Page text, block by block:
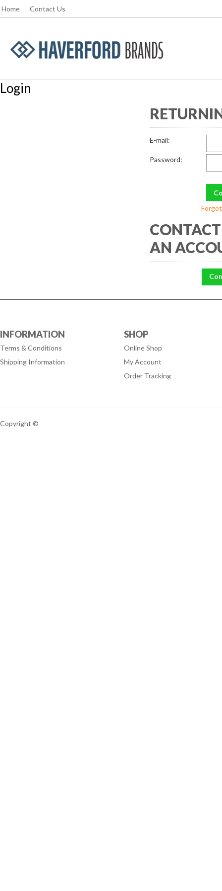
Home Contact Us
Login
E-mail:
Password:
AN
INFORMATION
Terms & Conditions
Shipping Information
SHOP
Online Shop
My Account
Order Tracking
Copyright ©